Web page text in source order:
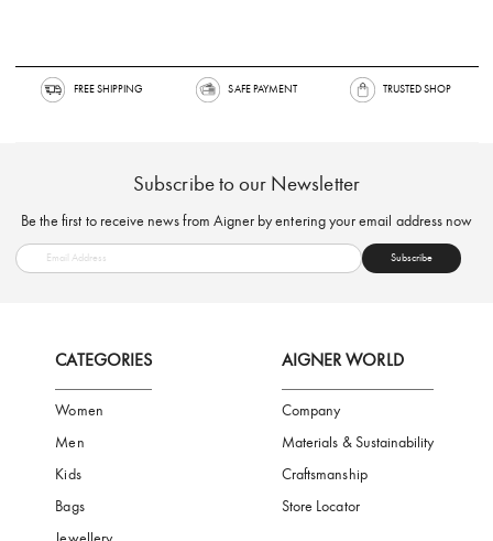
FREE SHIPPING SAFE PAYMENT
Subscribe to our Newsletter
Be the first to receive news from Aigner by entering your email